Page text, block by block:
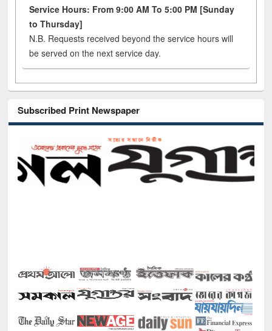
Service Hours: From 9:00 AM To 5:00 PM [Sunday
to Thursday]
N.B. Requests received beyond the service hours will
be served on the next service day.
Subscribed Print Newspaper